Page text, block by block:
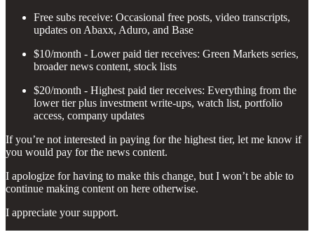
Free subs receive: Occasional free posts, video transcripts,
updates on Abaxx, Aduro, and Base
$10/month - Lower paid tier receives: Green Markets series,
broader news content, stock lists
$20/month - Highest paid tier receives: Everything from the
lower tier plus investment write-ups, watch list, portfolio
access, company updates
If you’re not interested in paying for the highest tier, let me know if
you would pay for the news content.
I apologize for having to make this change, but I won’t be able to
continue making content on here otherwise.
I appreciate your support.